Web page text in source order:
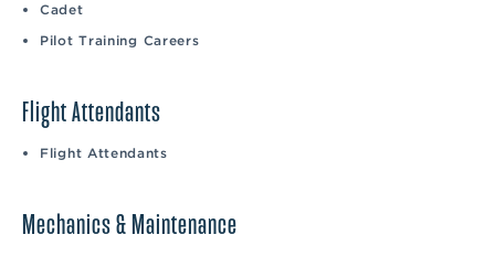
Cadet
Pilot Training Careers
Flight Attendants
Flight Attendants
Mechanics & Maintenance